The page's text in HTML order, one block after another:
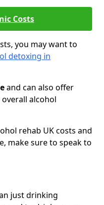
Costs
you may want to
detoxing in
and can also offer
alcohol
rehab UK costs and
make sure to speak to
just drinking